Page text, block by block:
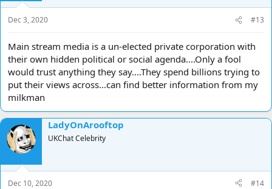
Dec 3, 2020 #13
Main stream media is a un-elected private corporation with
their own hidden political or social agenda....Only a fool
would trust anything they say....They spend billions trying to
put their views across...can find better information from my
milkman
LadyOnArooftop
UKChat Celebrity
Dec 10, 2020 #14